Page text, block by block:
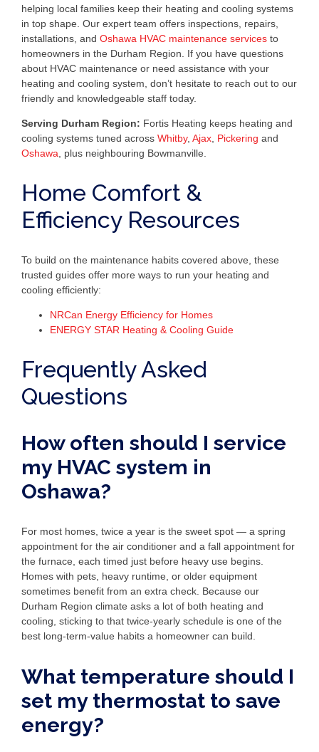
helping local families keep their heating and cooling systems
in top shape. Our expert team offers inspections, repairs,
installations, and Oshawa HVAC maintenance servicesto
homeowners in the Durham Region. If you have questions
about HVAC maintenance or need assistance with your
heating and cooling system, don’t hesitate to reach out to our
friendly and knowledgeable staff today.
Serving Durham Region: Fortis Heating keeps heating and
cooling systems tuned across Whitby, Ajax, Pickering and
Oshawa , plus neighbouring Bowmanville.
Home Comfort &
Efficiency Resources
To build on the maintenance habits covered above, these
trusted guides offer more ways to run your heating and
cooling efficiently:
NRCan Energy Efficiency for Homes
ENERGY STAR Heating & Cooling Guide
Frequently Asked
Questions
How often should I service
my HVAC system in
Oshawa?
For most homes, twice a year is the sweet spot — a spring
appointment for the air conditioner and a fall appointment for
the furnace, each timed just before heavy use begins.
Homes with pets, heavy runtime, or older equipment
sometimes benefit from an extra check. Because our
Durham Region climate asks a lot of both heating and
cooling, sticking to that twice-yearly schedule is one of the
best long-term-value habits a homeowner can build.
What temperature should I
set my thermostat to save
energy?